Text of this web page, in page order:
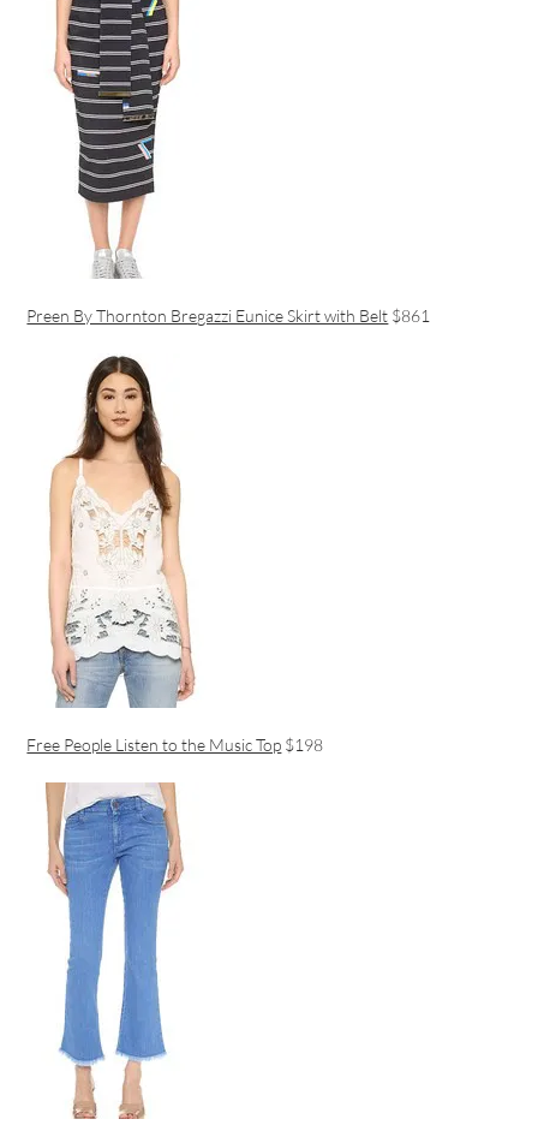
Preen By Thornton Bregazzi Eunice Skirt with Belt $861
Free People Listen to the Music Top $198